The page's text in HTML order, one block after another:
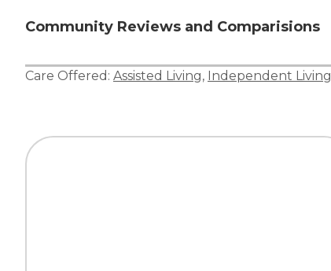
Community Reviews and Comparisions
Care Offered: Assisted Living, Independent Living